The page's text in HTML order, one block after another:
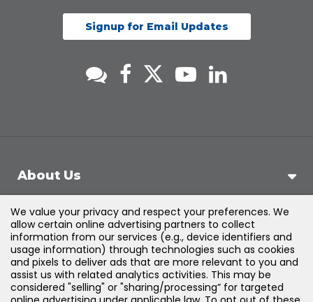
Signup for Email Updates
About Us
Support
Products & Solutions
Legal
We value your privacy and respect your preferences. We
allow certain online advertising partners to collect
information from our services (e.g., device identifiers and
usage information) through technologies such as cookies
and pixels to deliver ads that are more relevant to you and
assist us with related analytics activities. This may be
considered "selling" or "sharing/processing” for targeted